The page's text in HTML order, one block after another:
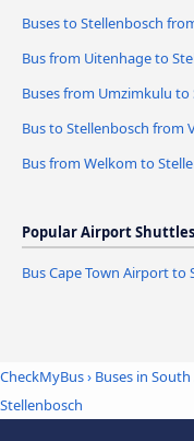
Buses to Stellenbosch
Bus from Uitenhage to
Buses from Umzimkulu to
Bus to Stellenbosch from
Bus from Welkom to
Popular Airport
Bus Cape Town Airport to
CheckMyBus› Buses in
Stellenbosch